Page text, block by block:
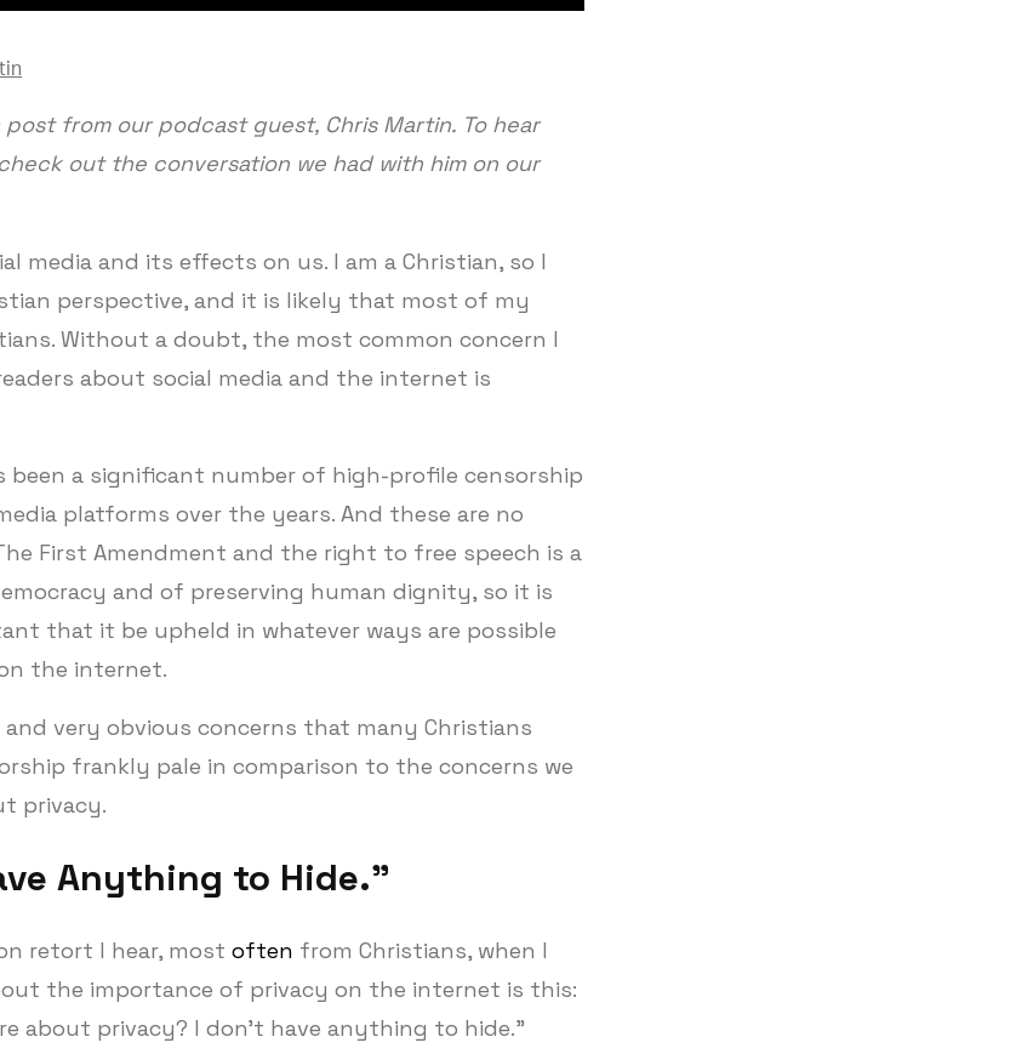
post from our podcast guest, Chris Martin. To hear
out the conversation we had with him on our
media and its effects on us. I am a Christian, so I
perspective, and it is likely that most of my
Without a doubt, the most common concern I
about social media and the internet is
been a significant number of high-profile censorship
platforms over the years. And these are no
First Amendment and the right to free speech is a
and of preserving human dignity, so it is
that it be upheld in whatever ways are possible
the internet.
very obvious concerns that many Christians
frankly pale in comparison to the concerns we
privacy.
Anything to Hide.”
retort I hear, mostoften from Christians, when I
the importance of privacy on the internet is this:
about privacy? I don’t have anything to hide.”